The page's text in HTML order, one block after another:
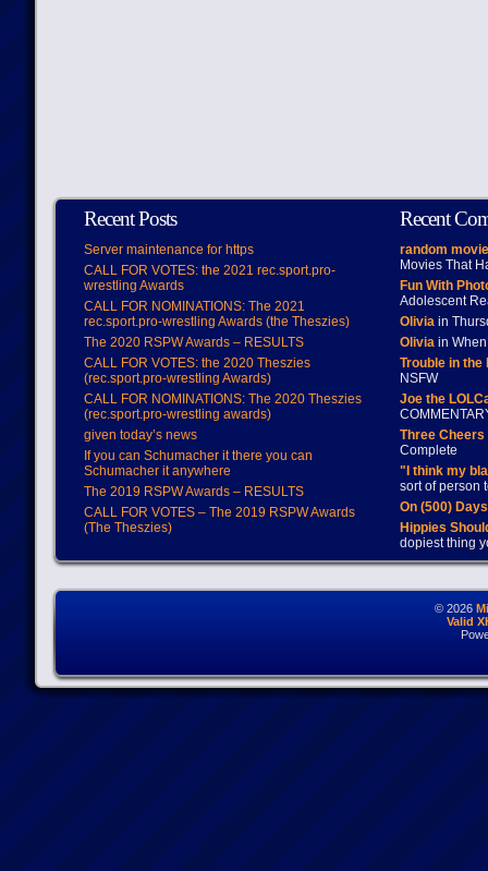
Recent Posts
Server maintenance for https
CALL FOR VOTES: the 2021 rec.sport.pro-
wrestling Awards
CALL FOR NOMINATIONS: The 2021
rec.sport.pro-wrestling Awards (the Theszies)
The 2020 RSPW Awards – RESULTS
CALL FOR VOTES: the 2020 Theszies
(rec.sport.pro-wrestling Awards)
CALL FOR NOMINATIONS: The 2020 Theszies
(rec.sport.pro-wrestling awards)
given today’s news
If you can Schumacher it there you can
Schumacher it anywhere
The 2019 RSPW Awards – RESULTS
CALL FOR VOTES – The 2019 RSPW Awards
(The Theszies)
Recent
random
Movies That
Fun With
Adolescent
Oliviain
Oliviain When
Trouble in
NSFW
Joe the
Three
Complete
"I think my
sort of person
On (500)
Hippies
dopiest thing
© 2026
Valid